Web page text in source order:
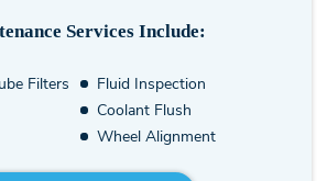
Services Include:
Filters
Fluid Inspection
Coolant Flush
Wheel Alignment